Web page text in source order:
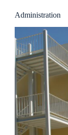
Administration